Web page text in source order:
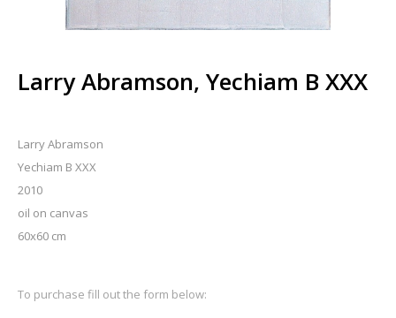
Larry Abramson, Yechiam B XXX
Larry Abramson
Yechiam B XXX
2010
oil on canvas
60x60 cm
To purchase fill out the form below: